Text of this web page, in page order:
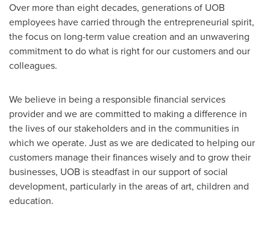
Over more than eight decades, generations of UOB
employees have carried through the entrepreneurial spirit,
the focus on long-term value creation and an unwavering
commitment to do what is right for our customers and our
colleagues.
We believe in being a responsible financial services
provider and we are committed to making a difference in
the lives of our stakeholders and in the communities in
which we operate. Just as we are dedicated to helping our
customers manage their finances wisely and to grow their
businesses, UOB is steadfast in our support of social
development, particularly in the areas of art, children and
education.